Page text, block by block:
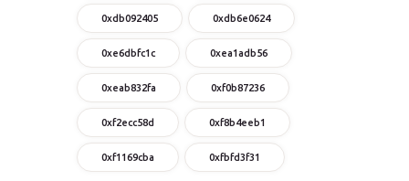
0xdb092405 0xdb6e0624
0xe6dbfc1c 0xea1adb56
0xeab832fa 0xf0b87236
0xf2ecc58d 0xf8b4eeb1
0xf1169cba 0xfbfd3f31